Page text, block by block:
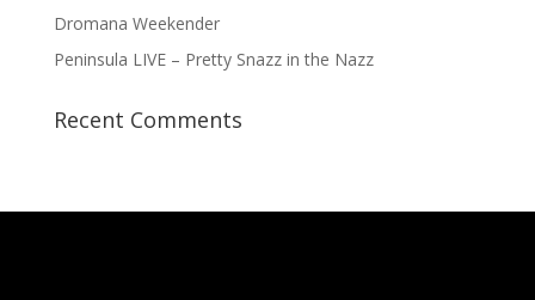
Dromana Weekender
Peninsula LIVE – Pretty Snazz in the Nazz
Recent Comments